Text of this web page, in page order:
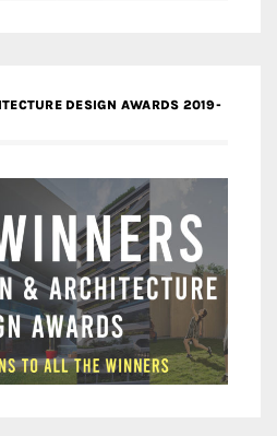
DESIGN AWARDS 2019-